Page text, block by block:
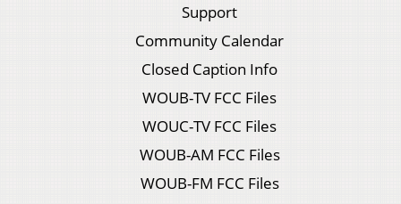
Support
Community Calendar
Closed Caption Info
WOUB-TV FCC Files
WOUC-TV FCC Files
WOUB-AM FCC Files
WOUB-FM FCC Files